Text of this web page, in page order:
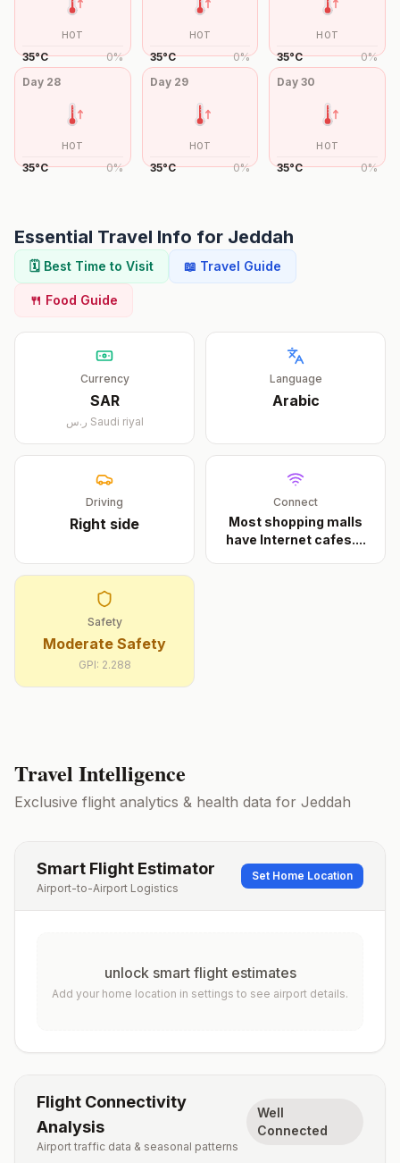
HOT
35°C 0%
HOT
35°C 0%
HOT
35°C 0%
Day 28
HOT
35°C 0%
Day 29
HOT
35°C 0%
Day30
HOT
35°C 0%
Essential Travel Info for Jeddah
🗓️ Best Time to Visit 📖 Travel Guide
🍴 Food Guide
Currency
SAR
ر.س Saudi riyal
Language
Arabic
Driving
Right side
Connect
Most shopping malls
have Internet cafes....
Safety
Moderate Safety
GPI: 2.288
Travel Intelligence
Exclusive flight analytics & health data for Jeddah
Smart Flight Estimator
Airport-to-Airport Logistics
Set Home Location
unlock smart flight estimates
Add your home location in settings to see airport details.
Flight Connectivity
Analysis
Airport traffic data & seasonal patterns
Well
Connected